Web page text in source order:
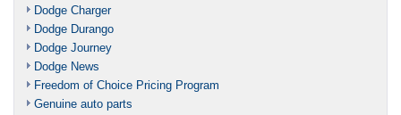
Dodge Charger
Dodge Durango
Dodge Journey
Dodge News
Freedom of Choice Pricing Program
Genuine auto parts